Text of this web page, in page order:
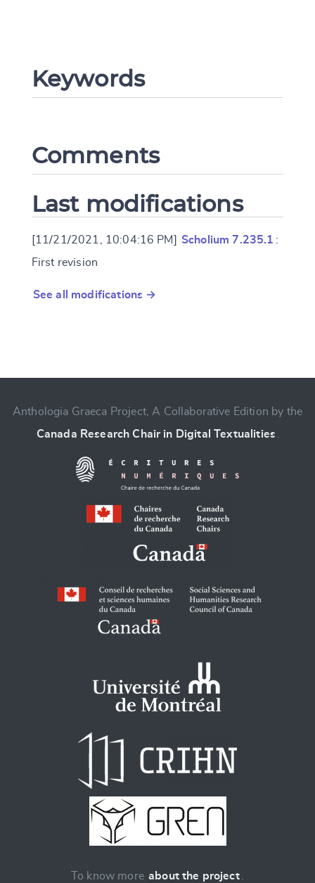
Keywords
Comments
Last modifications
[11/21/2021, 10:04:16 PM] Scholium 7.235.1 :
First revision
See all modifications →
Change language
CANCEL
Anthologia Graeca Project, A Collaborative Edition by the
Canada Research Chair in Digital Textualities
To know more about the project